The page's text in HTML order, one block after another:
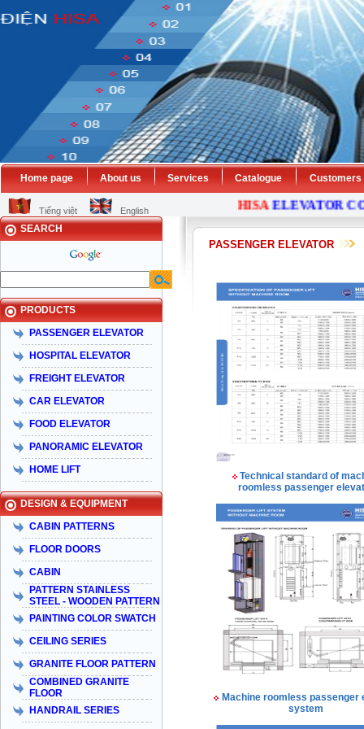
Home page About us Services Catalogue Customers
Tiếng việt English HISAELEVATOR
SEARCH
PRODUCTS
PASSENGER ELEVATOR
HOSPITAL ELEVATOR
FREIGHT ELEVATOR
CAR ELEVATOR
FOOD ELEVATOR
PANORAMIC ELEVATOR
HOME LIFT
DESIGN & EQUIPMENT
CABIN PATTERNS
FLOOR DOORS
CABIN
PATTERN STAINLESS
STEEL - WOODEN PATTERN
PAINTING COLOR SWATCH
CEILING SERIES
GRANITE FLOOR PATTERN
COMBINED GRANITE
FLOOR
HANDRAIL SERIES
Taiyo Việt Nam & HISA – Hành trình
PASSENGER ELEVATOR
Technical standard of
roomless passenger
Machine roomless passenger
system